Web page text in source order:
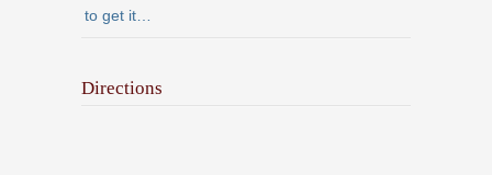
to get it…
Directions